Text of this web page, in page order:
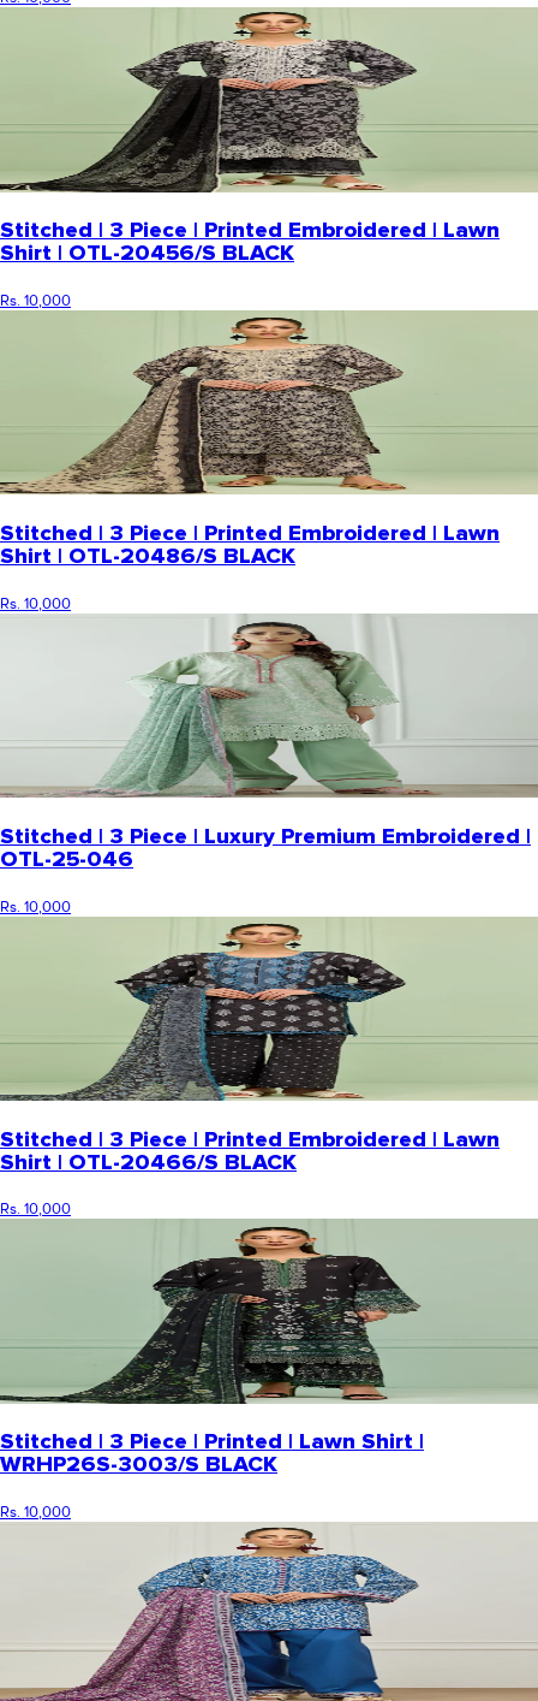
Stitched | 3 Piece | Printed Embroidered | Lawn
Shirt | OTL-20456/S BLACK
Rs. 10,000
Stitched | 3 Piece | Printed Embroidered | Lawn
Shirt | OTL-20486/S BLACK
Rs. 10,000
Stitched | 3 Piece | Luxury Premium Embroidered |
OTL-25-046
Rs. 10,000
Stitched | 3 Piece | Printed Embroidered | Lawn
Shirt | OTL-20466/S BLACK
Rs. 10,000
Stitched | 3 Piece | Printed | Lawn Shirt |
WRHP26S-3003/S BLACK
Rs. 10,000